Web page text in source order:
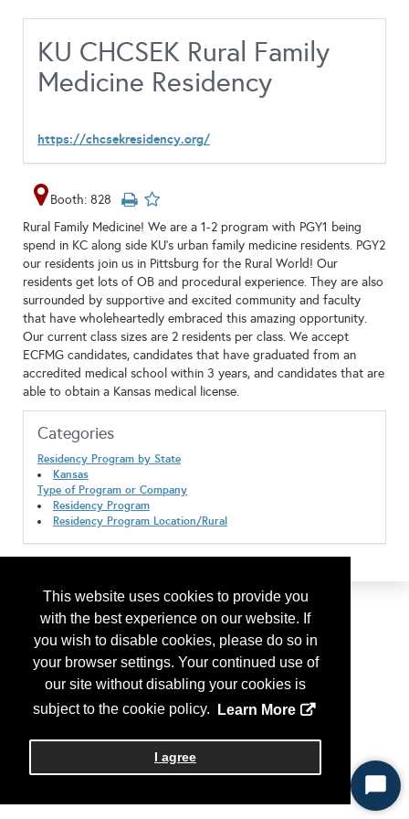
This website uses cookies to provide you
with the best experience on our website. If
you wish to disable cookies, please do so in
your browser settings. Your continued use of
our site without disabling your cookies is
subject to the cookie policy.
Learn More
I agree
KU CHCSEK Rural Family
Medicine Residency
https://chcsekresidency.org/
Booth: 828
Rural Family Medicine! We are a 1-2 program with PGY1 being
spend in KC along side KU's urban family medicine residents. PGY2
our residents join us in Pittsburg for the Rural World! Our
residents get lots of OB and procedural experience. They are also
surrounded by supportive and excited community and faculty
that have wholeheartedly embraced this amazing opportunity.
Our current class sizes are 2 residents per class. We accept
ECFMG candidates, candidates that have graduated from an
accredited medical school within 3 years, and candidates that are
able to obtain a Kansas medical license.
Categories
Residency Program by State
Kansas
Type of Program or Company
Residency Program
Residency Program Location/Rural
Start
Chat